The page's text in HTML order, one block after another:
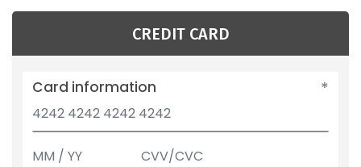
CREDIT CARD
Card information